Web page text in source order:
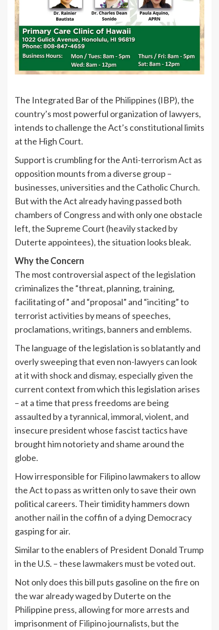
The Integrated Bar of the Philippines (IBP), the
country’s most powerful organization of lawyers,
intends to challenge the Act’s constitutional limits
at the High Court.
Support is crumbling for the Anti-terrorism Act as
opposition mounts from a diverse group –
businesses, universities and the Catholic Church.
But with the Act already having passed both
chambers of Congress and with only one obstacle
left, the Supreme Court (heavily stacked by
Duterte appointees), the situation looks bleak.
Why the Concern
The most controversial aspect of the legislation
criminalizes the “threat, planning, training,
facilitating of” and “proposal” and “inciting” to
terrorist activities by means of speeches,
proclamations, writings, banners and emblems.
The language of the legislation is so blatantly and
overly sweeping that even non-lawyers can look
at it with shock and dismay, especially given the
current context from which this legislation arises
– at a time that press freedoms are being
assaulted by a tyrannical, immoral, violent, and
insecure president whose fascist tactics have
brought him notoriety and shame around the
globe.
How irresponsible for Filipino lawmakers to allow
the Act to pass as written only to save their own
political careers. Their timidity hammers down
another nail in the coffin of a dying Democracy
gasping for air.
Similar to the enablers of President Donald Trump
in the U.S. – these lawmakers must be voted out.
Not only does this bill puts gasoline on the fire on
the war already waged by Duterte on the
Philippine press, allowing for more arrests and
imprisonment of Filipino journalists, but the